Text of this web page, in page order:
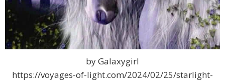
by Galaxygirl
https://voyages-of-light.com/2024/02/25/starlight-